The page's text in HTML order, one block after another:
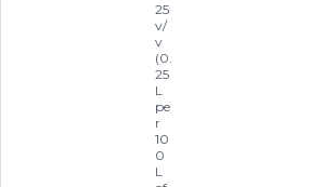
25
v/
v
(0.
25
L
pe
r
10
0
L